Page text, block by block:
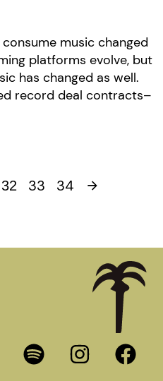
music changed
platforms evolve, but
has changed as well.
record deal contracts–
32 33 34